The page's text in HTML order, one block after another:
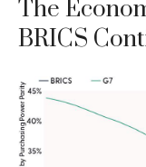
The
BRICS